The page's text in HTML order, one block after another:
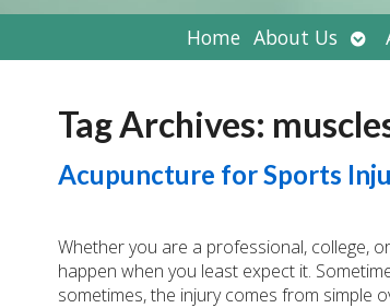
Home About Us
Tag Archives:
Acupuncture for Sports
Whether you are a professional, college,
happen when you least expect it.
sometimes, the injury comes from simple